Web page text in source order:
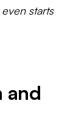
starts
and